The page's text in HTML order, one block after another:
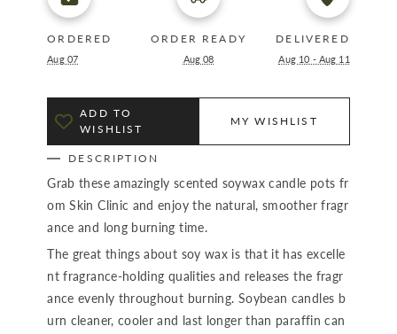
ORDERED
Aug 07
ORDER READY
Aug 08
DELIVERED
Aug 10 - Aug 11
ADD TO
WISHLIST
MY WISHLIST
DESCRIPTION
Grab these amazingly scented soywax candle pots fr
om Skin Clinic and enjoy the natural, smoother fragr
ance and long burning time.
The great things about soy wax is that it has excelle
nt fragrance-holding qualities and releases the fragr
ance evenly throughout burning. Soybean candles b
urn cleaner, cooler and last longer than paraffin can